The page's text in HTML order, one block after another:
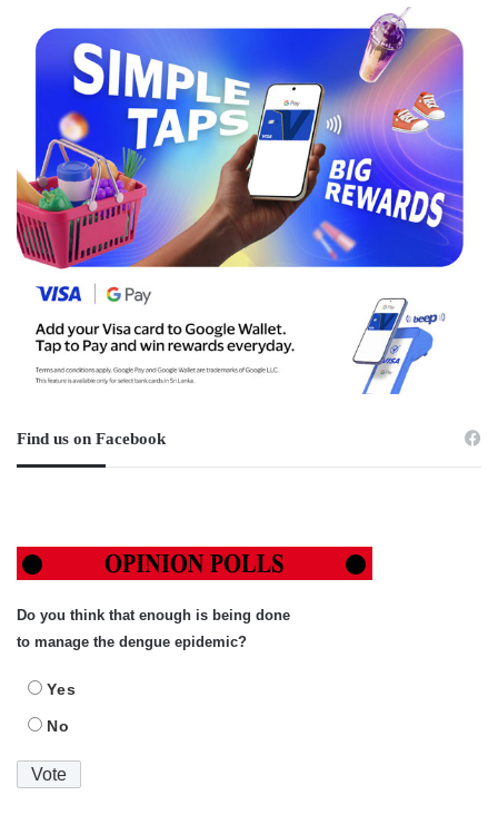
Find us on Facebook
Do you think that enough is being done
to manage the dengue epidemic?
Yes
No